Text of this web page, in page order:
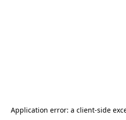
Application error: a client-side